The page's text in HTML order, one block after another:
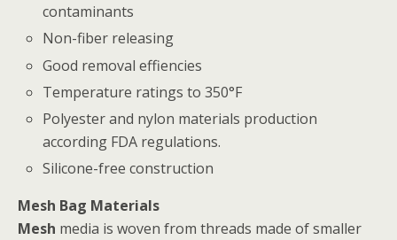
contaminants
Non-fiber releasing
Good removal effiencies
Temperature ratings to 350°F
Polyester and nylon materials production
according FDA regulations.
Silicone-free construction
Mesh Bag Materials
Mesh media is woven from threads made of smaller